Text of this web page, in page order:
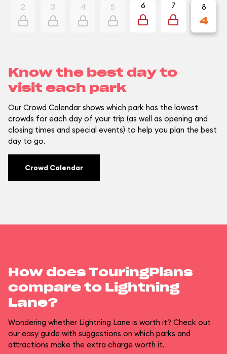
2 3 4 5 6 7 8
4
Know the best day to
visit each park
Our Crowd Calendar shows which park has the lowest
crowds for each day of your trip (as well as opening and
closing times and special events) to help you plan the best
day to go.
Crowd Calendar
How does TouringPlans
compare to Lightning
Lane?
Wondering whether Lightning Lane is worth it? Check out
our easy guide with suggestions on which parks and
attractions make the extra charge worth it.